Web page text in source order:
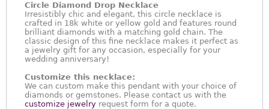
Circle Diamond Drop Necklace
Irresistibly chic and elegant, this circle necklace is
crafted in 18k white or yellow gold and features round
brilliant diamonds with a matching gold chain. The
classic design of this fine necklace makes it perfect as
a jewelry gift for any occasion, especially for your
wedding anniversary!
Customize this necklace:
We can custom make this pendant with your choice of
diamonds or gemstones. Please contact us with the
customize jewelry request form for a quote.